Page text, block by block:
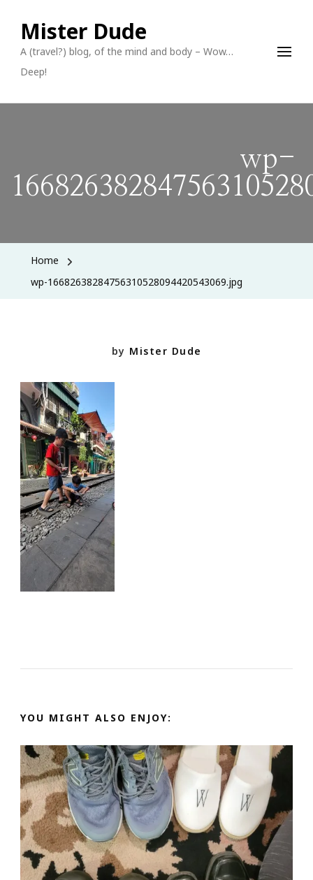
Mister Dude
A (travel?) blog, of the mind and body – Wow…
Deep!
wp-
Home
wp-16682638284756310528094420543069.jpg
by Mister Dude
YOU MIGHT ALSO ENJOY: